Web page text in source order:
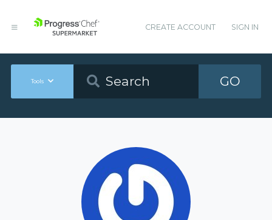
CREATE ACCOUNT SIGN IN
Tools GO